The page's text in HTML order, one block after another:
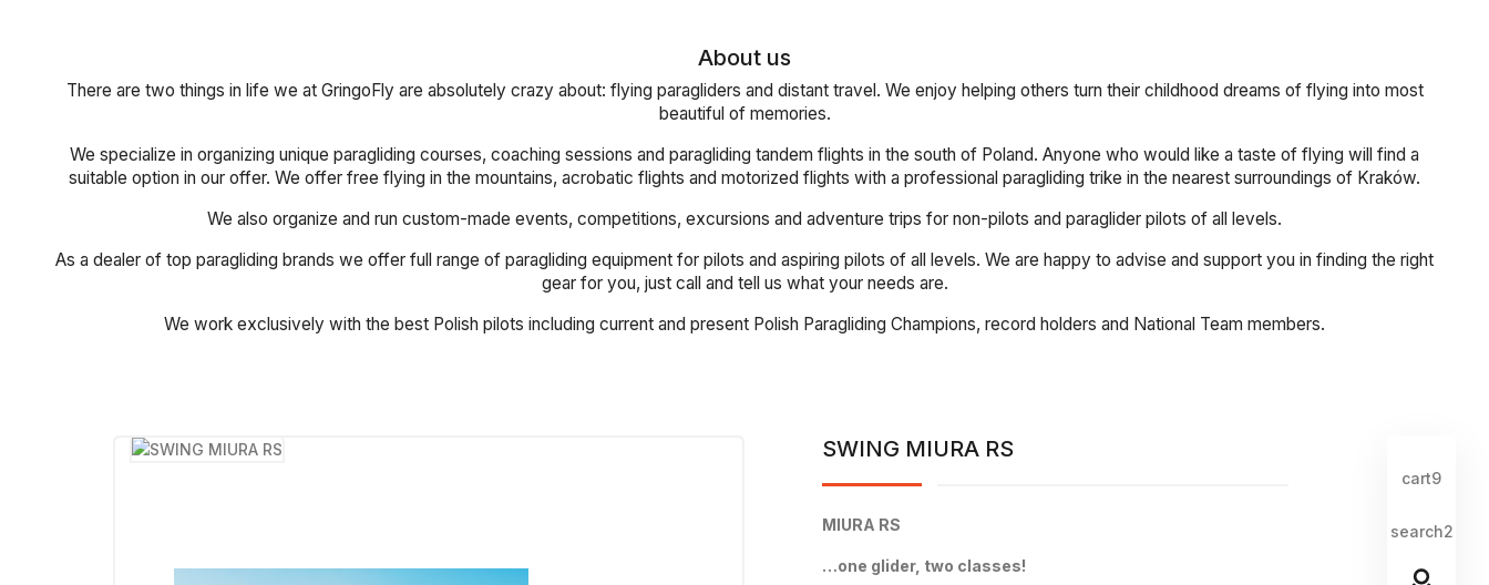
About us
There are two things in life we at GringoFly are absolutely crazy about: flying paragliders and distant travel. We enjoy helping others turn their childhood dreams of flying into most
beautiful of memories.
We specialize in organizing unique paragliding courses, coaching sessions and paragliding tandem flights in the south of Poland. Anyone who would like a taste of flying will find a
suitable option in our offer. We offer free flying in the mountains, acrobatic flights and motorized flights with a professional paragliding trike in the nearest surroundings of Kraków.
We also organize and run custom-made events, competitions, excursions and adventure trips for non-pilots and paraglider pilots of all levels.
As a dealer of top paragliding brands we offer full range of paragliding equipment for pilots and aspiring pilots of all levels. We are happy to advise and support you in finding the right
gear for you, just call and tell us what your needs are.
We work exclusively with the best Polish pilots including current and present Polish Paragliding Champions, record holders and National Team members.
cart9
search2
SWING MIURA RS
MIURA RS
…one glider, two classes!